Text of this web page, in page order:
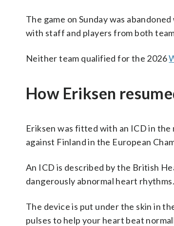
The game on Sunday was
with staff and players from both
Neither team qualified for the 2026
How Eriksen
Eriksen was fitted with an ICD in
against Finland in the European
An ICD is described by the British
dangerously abnormal heart
The device is put under the skin in
pulses to help your heart beat